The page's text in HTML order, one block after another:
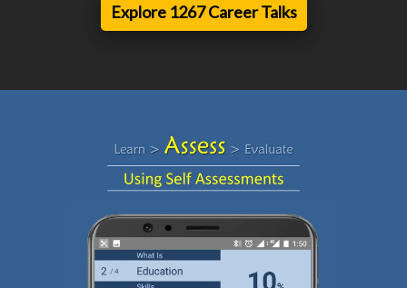
Explore 1267 Career Talks